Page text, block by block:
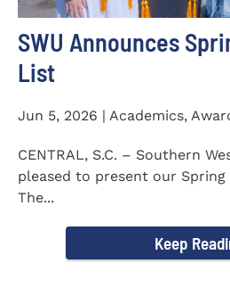
SWU Announces
List
Jun 5, 2026 | Academics,
CENTRAL, S.C. – Southern
pleased to present our Spring
The...
Keep